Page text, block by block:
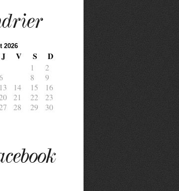
2026
J V S D
1
2
8
9
13 14 15
16
21 22
23
28 29
30